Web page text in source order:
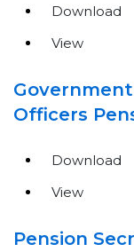
Download
View
Officers
Download
View
Pension